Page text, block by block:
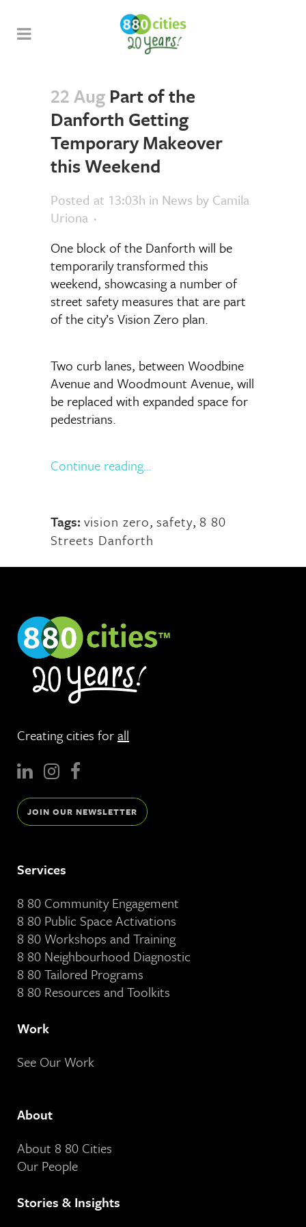
22 Aug Part of the
Danforth Getting
Temporary Makeover
this Weekend
Posted at 13:03h in News by Camila
Uriona
One block of the Danforth will be
temporarily transformed this
weekend, showcasing a number of
street safety measures that are part
of the city’s Vision Zero plan.
Two curb lanes, between Woodbine
Avenue and Woodmount Avenue, will
be replaced with expanded space for
pedestrians.
Continue reading…
Tags: vision zero, safety, 8 80
Streets Danforth
Creating cities forall
JOIN OUR NEWSLETTER
Services
8 80 Community Engagement
8 80 Public Space Activations
8 80 Workshops and Training
8 80 Neighbourhood Diagnostic
8 80 Tailored Programs
8 80 Resources and Toolkits
Work
See Our Work
About
About 8 80 Cities
Our People
Stories & Insights